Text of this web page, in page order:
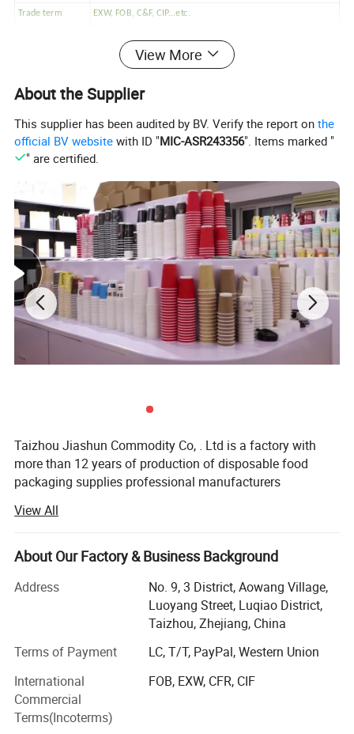
Trade term EXW, FOB, C&F, CIP...etc.
T/T, L/C, Western Union,
30% deposit in advance, 70% balance against before shipping
Supply Ability 500,000 pieces per day
View More
About the Supplier
This supplier has been audited by BV. Verify the report onthe
official BV website with ID "MIC-ASR243356". Items marked "
" are certified.
Taizhou Jiashun Commodity Co, . Ltd is a factory with
more than 12 years of production of disposable food
packaging supplies professional manufacturers
We has a complete production chain of product design,
coating, printing, die cutting, forming, The main product
with a large diameter sealing paper lid, paper soups cup,
salad paper bowl, hot and cold drink cups, double wall
cup, ripple paper bowl, paper lunch boxes, paper boxes,
paper plate and so on, the company has obtained ISO
9001, BRC and EU testing certification. With strong
perfect testing methods, the company has become one of
the leading manufacturer in the food paper container
packaging industry in China. Since the establishment of
the company, with the business philosophy of value,
innovation, quality, efficiency, service, tolerance, and in
View All
About Our Factory & Business Background
Address
No. 9, 3 District, Aowang Village,
Luoyang Street, Luqiao District,
Taizhou, Zhejiang, China
Terms of Payment
LC, T/T, PayPal, Western Union
International
Commercial
Terms(Incoterms)
FOB, EXW, CFR, CIF